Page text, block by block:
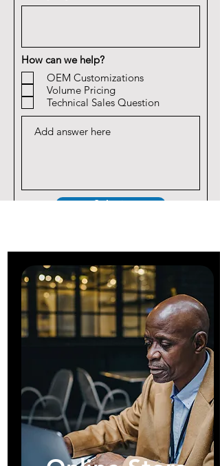
How can we help?
OEM Customizations
Volume Pricing
Technical Sales Question
Submit